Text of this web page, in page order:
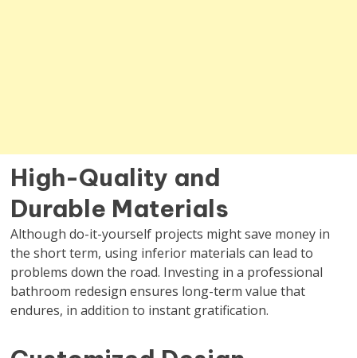
High-Quality and
Durable Materials
Although do-it-yourself projects might save money in
the short term, using inferior materials can lead to
problems down the road. Investing in a professional
bathroom redesign ensures long-term value that
endures, in addition to instant gratification.